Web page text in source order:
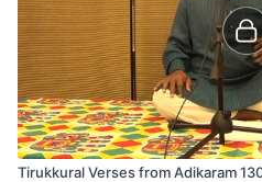
Tirukkural Verses from Adikaram